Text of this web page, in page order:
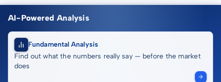
AI-Powered Analysis
Fundamental Analysis
Find out what the numbers really say — before the market
does